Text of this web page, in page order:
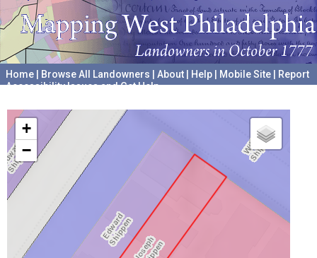
Home Browse All Landowners About Help Mobile Site
Report
Accessibility Issues and Get Help
+
−